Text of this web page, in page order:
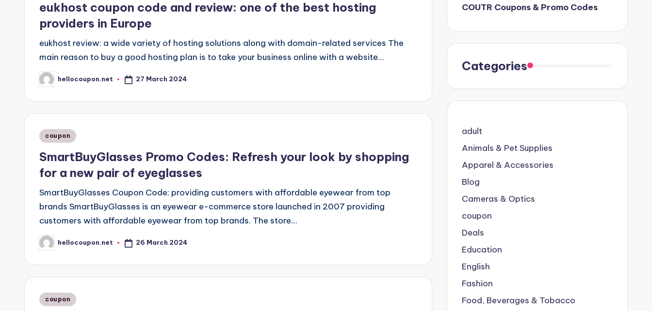
eukhost coupon code and review: one of the best hosting
providers in Europe
eukhost review: a wide variety of hosting solutions along with domain-related services The
main reason to buy a good hosting plan is to take your business online with a website…
Posted
by
hellocoupon.net 27 March 2024
Posted
coupon
SmartBuyGlasses Promo Codes: Refresh your look by shopping
for a new pair of eyeglasses
SmartBuyGlasses Coupon Code: providing customers with affordable eyewear from top
brands SmartBuyGlasses is an eyewear e-commerce store launched in 2007 providing
customers with affordable eyewear from top brands. The store…
Posted
by
hellocoupon.net 26 March 2024
Posted
coupon
COUTR Coupons & Promo Codes
Categories
adult
Animals & Pet Supplies
Apparel & Accessories
Blog
Cameras & Optics
coupon
Deals
Education
English
Fashion
Food, Beverages & Tobacco